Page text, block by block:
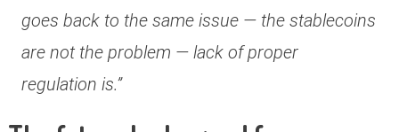
goes back to the same issue — the stablecoins
are not the problem — lack of proper
regulation is.”